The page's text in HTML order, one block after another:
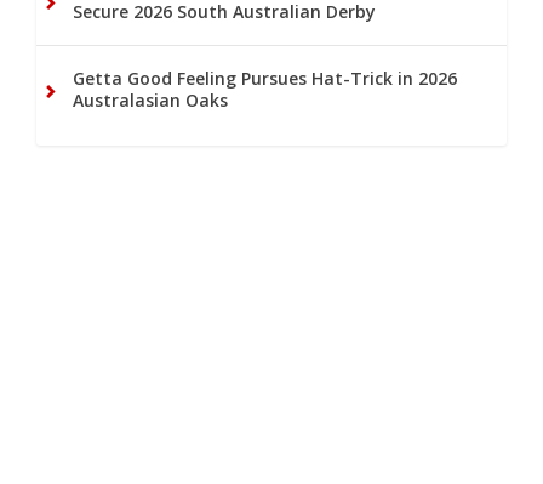
Secure 2026 South Australian Derby
Getta Good Feeling Pursues Hat-Trick in 2026
Australasian Oaks